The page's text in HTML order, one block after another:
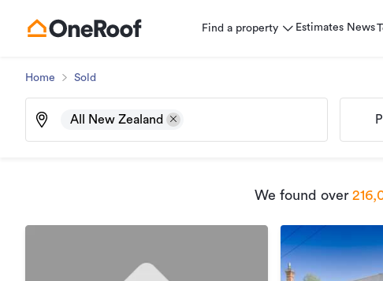
Find a property Estimates News
Home Sold
All New Zealand
We found over